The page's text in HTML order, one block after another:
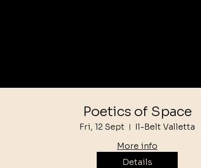
Poetics of Space
Fri, 12 Sept
Il-Belt Valletta
More info
Details